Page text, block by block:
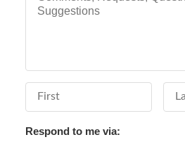
First Name
Respond to me via: